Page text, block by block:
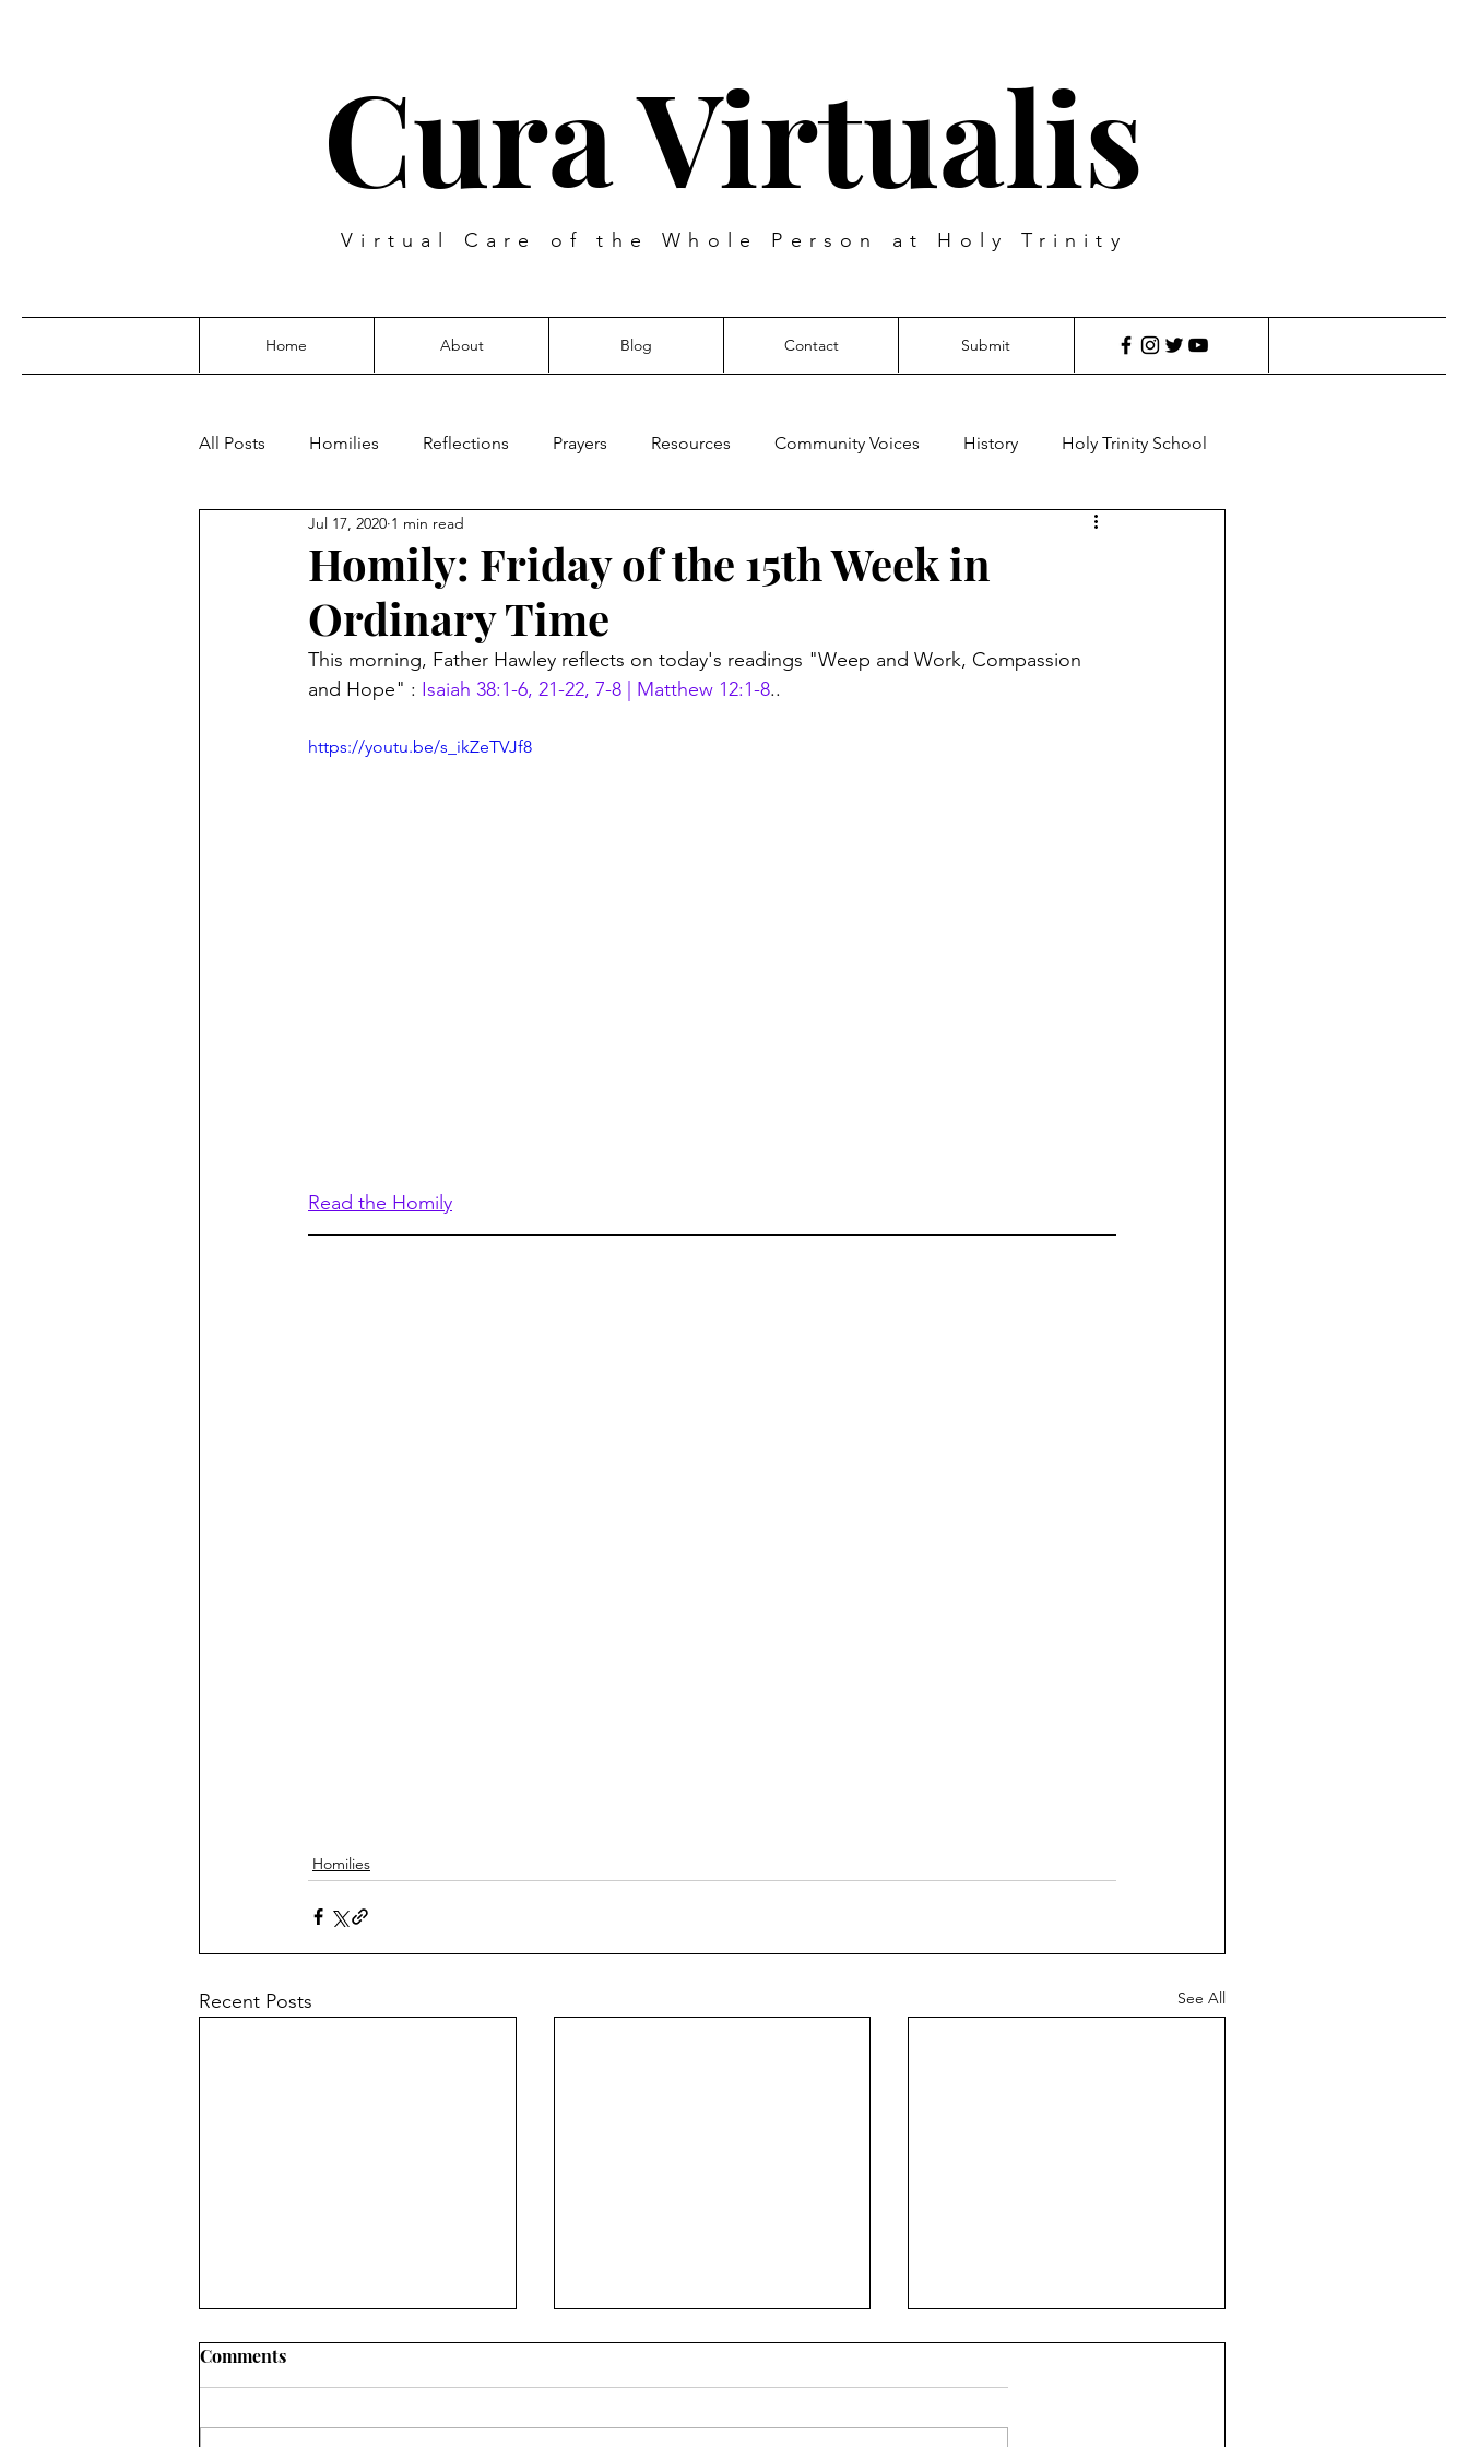
Cura Virtualis
Virtual Care of the Whole Person at Holy Trinity
Home About Blog Contact Submit
All Posts Homilies Reflections Prayers Resources Community Voices History Holy Trinity School
From the Pastor's Desk
Homily: Friday of the 15th Week in
Ordinary Time
Jul 17, 2020 1 min read
This morning, Father Hawley reflects on today's readings "Weep and Work, Compassion
and Hope" : Isaiah 38:1-6, 21-22, 7-8 | Matthew 12:1-8..
https://youtu.be/s_ikZeTVJf8
Read the Homily
Homilies
Recent Posts See All
Comments